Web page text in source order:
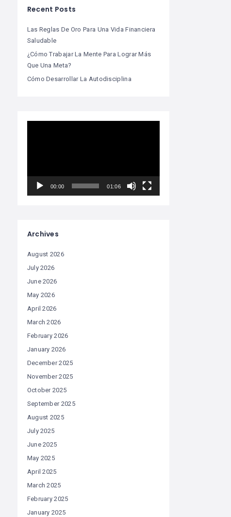
Recent Posts
Las Reglas De Oro Para Una Vida Financiera
Saludable
¿Cómo Trabajar La Mente Para Lograr Más
Que Una Meta?
Cómo Desarrollar La Autodisciplina
00:00 01:06
Archives
August 2026
July 2026
June 2026
May 2026
April 2026
March 2026
February 2026
January 2026
December 2025
November 2025
October 2025
September 2025
August 2025
July 2025
June 2025
May 2025
April 2025
March 2025
February 2025
January 2025